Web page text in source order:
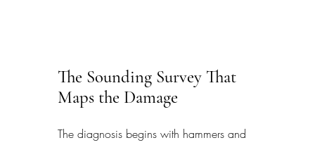
The Sounding Survey That
Maps the Damage
The diagnosis begins with hammers and